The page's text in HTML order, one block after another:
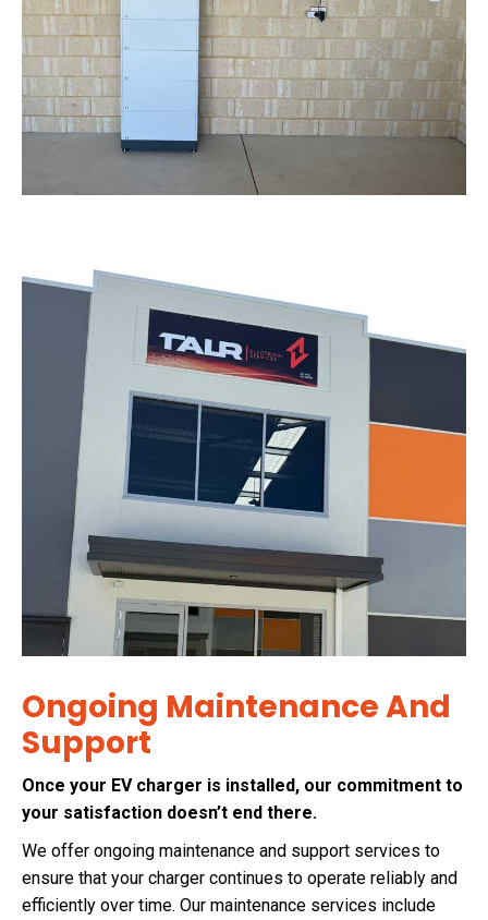
Ongoing Maintenance And
Support
Once your EV charger is installed, our commitment to
your satisfaction doesn’t end there.
We offer ongoing maintenance and support services to
ensure that your charger continues to operate reliably and
efficiently over time. Our maintenance services include